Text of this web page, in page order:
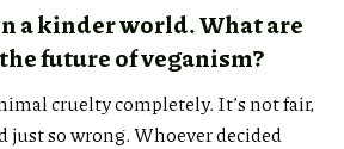
a kinder world. What are
future of veganism?
cruelty completely. It’s not fair,
just so wrong. Whoever decided